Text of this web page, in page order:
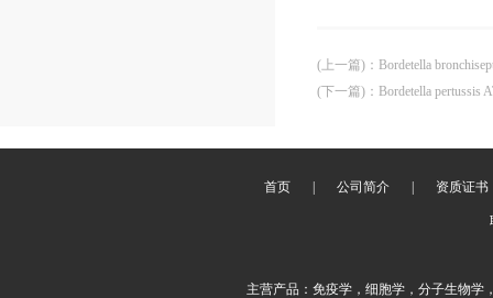
(上一篇) ： Bordetella
(下一篇) ： Bordetella pertussis
首页 公司简介 资质证书
主营产品：免疫学，细胞学，分子生物学